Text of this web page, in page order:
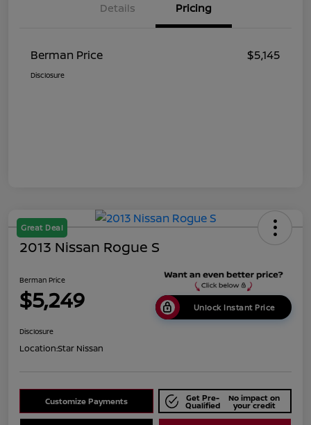
Details Pricing
Berman Price $5,145
Disclosure
Great Deal
2013 Nissan Rogue S
Berman Price
$5,249 Unlock Instant Price
Disclosure
Location:Star Nissan
Customize Payments Get Pre-
Qualified
No impact on
your credit